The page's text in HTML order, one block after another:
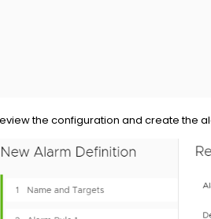
the configuration and create the